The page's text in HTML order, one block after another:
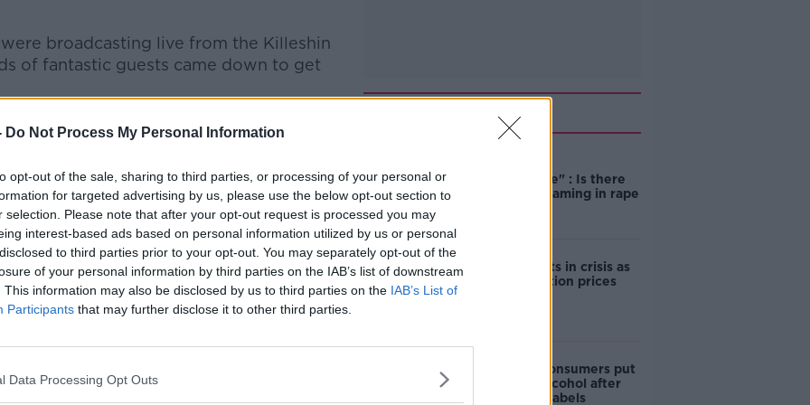
Do Not Process My Personal Information
opt-out of the sale, sharing to third parties, or processing of your personal or
for targeted advertising by us, please use the below opt-out section to
selection. Please note that after your opt-out request is processed you may
interest-based ads based on personal information utilized by us or personal
to third parties prior to your opt-out. You may separately opt-out of the
of your personal information by third parties on the IAB’s list of downstream
This information may also be disclosed by us to third parties on the IAB’s List of
Participants that may further disclose it to other third parties.
Data Processing Opt Outs
broadcasting live from the Killeshin
of fantastic guests came down to get
gave Portlaoise a Health Check &
stopped by to chat about
the hotel business.
joined Bobby to chat about his start in
over the years, and his decision to
to Laois located in the new Webmill
of Portlaoise Prison, John Farrell, as
CIF, and all sorts of local Laois
Chair, Bobby welcomed Michael
Related
unacceptable" : Is there
still victim blaming in rape
Cork students in crisis as
accommodation prices
1 in 4 Irish consumers put
off buying alcohol after
seeing new labels